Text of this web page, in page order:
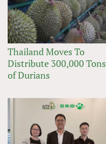
Thailand Moves To
Distribute 300,000 Tons
of Durians